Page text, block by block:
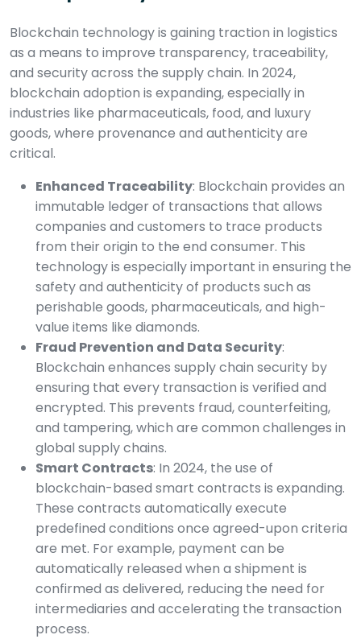
Blockchain technology is gaining traction in logistics
as a means to improve transparency, traceability,
and security across the supply chain. In 2024,
blockchain adoption is expanding, especially in
industries like pharmaceuticals, food, and luxury
goods, where provenance and authenticity are
critical.
Enhanced Traceability: Blockchain provides an
immutable ledger of transactions that allows
companies and customers to trace products
from their origin to the end consumer. This
technology is especially important in ensuring the
safety and authenticity of products such as
perishable goods, pharmaceuticals, and high-
value items like diamonds.
Fraud Prevention and Data Security:
Blockchain enhances supply chain security by
ensuring that every transaction is verified and
encrypted. This prevents fraud, counterfeiting,
and tampering, which are common challenges in
global supply chains.
Smart Contracts: In 2024, the use of
blockchain-based smart contracts is expanding.
These contracts automatically execute
predefined conditions once agreed-upon criteria
are met. For example, payment can be
automatically released when a shipment is
confirmed as delivered, reducing the need for
intermediaries and accelerating the transaction
process.